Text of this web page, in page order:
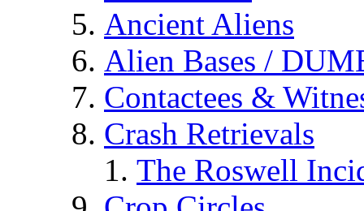
Ancient Aliens
Alien Bases /
Contactees &
Crash Retrievals
The Roswell